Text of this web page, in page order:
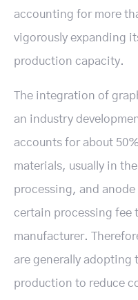
accounting for more
vigorously expanding
production capacity.
The integration of
an industry
accounts for about
materials, usually in
processing, and
certain processing fee
manufacturer.
are generally
production to reduce